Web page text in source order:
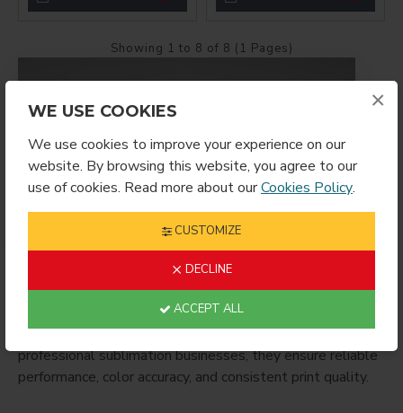
×
WE USE COOKIES
We use cookies to improve your experience on our
website. By browsing this website, you agree to our
use of cookies. Read more about ourCookies Policy.
CUSTOMIZE
DECLINE
ACCEPT ALL
SG500 / SG1000 Inksare genuine Sawgrass sublimation
ink cartridges engineered specifically for the SG500 and
SG1000 printers. These inks produce vibrant, high-
definition color and long-lasting transfers on polyester
fabrics and polymer-coated substrates. Ideal for
professional sublimation businesses, they ensure reliable
performance, color accuracy, and consistent print quality.
Showing 1 to 8 of 8 (1 Pages)